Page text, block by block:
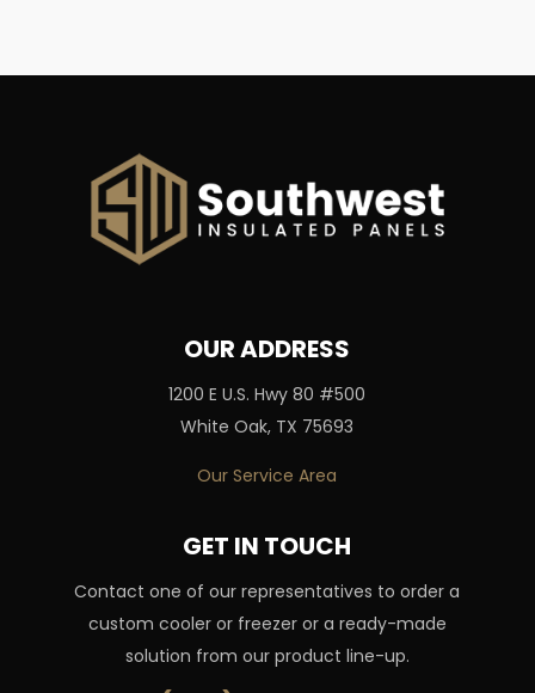
OUR ADDRESS
1200 E U.S. Hwy 80 #500
White Oak, TX 75693
Our Service Area
GET IN TOUCH
Contact one of our representatives to order a
custom cooler or freezer or a ready-made
solution from our product line-up.